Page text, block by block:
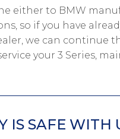
either to BMW
so if you have
we can continue
your 3 Series,
IS SAFE WITH